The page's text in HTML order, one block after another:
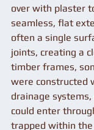
over with plaster
seamless, flat
often a single
joints, creating a
timber frames,
were constructed
drainage
could enter
trapped within the